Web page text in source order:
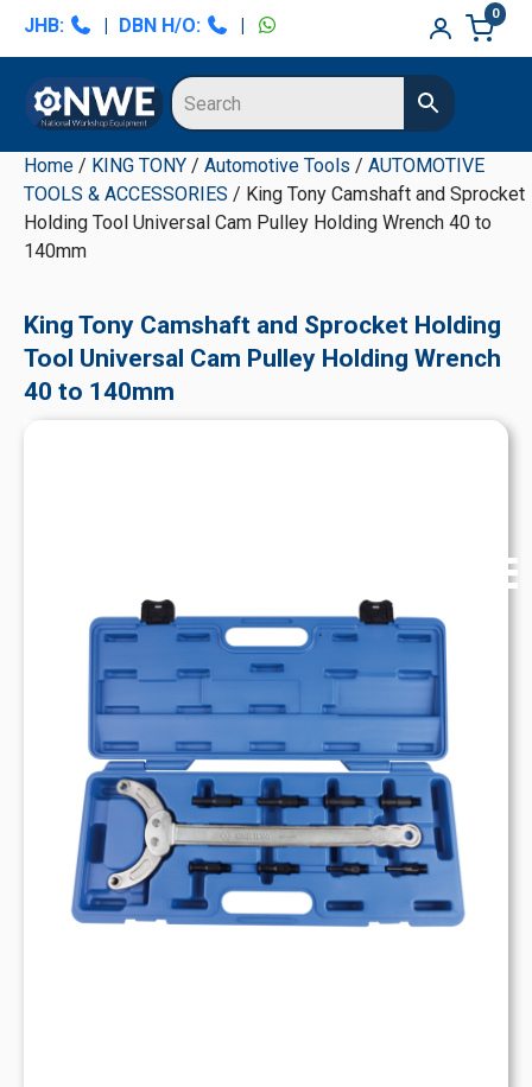
Skip
navigation
Skip
content
Skip
sidebar
Skip
sidebar
JHB: | DBN H/O: |
0
Home / KING TONY / Automotive Tools / AUTOMOTIVE
TOOLS & ACCESSORIES / King Tony Camshaft and Sprocket
Holding Tool Universal Cam Pulley Holding Wrench 40 to
140mm
King Tony Camshaft and Sprocket Holding
Tool Universal Cam Pulley Holding Wrench
40 to 140mm